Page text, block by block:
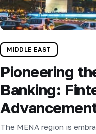
MIDDLE EAST
Pioneering
Banking:
The MENA region is